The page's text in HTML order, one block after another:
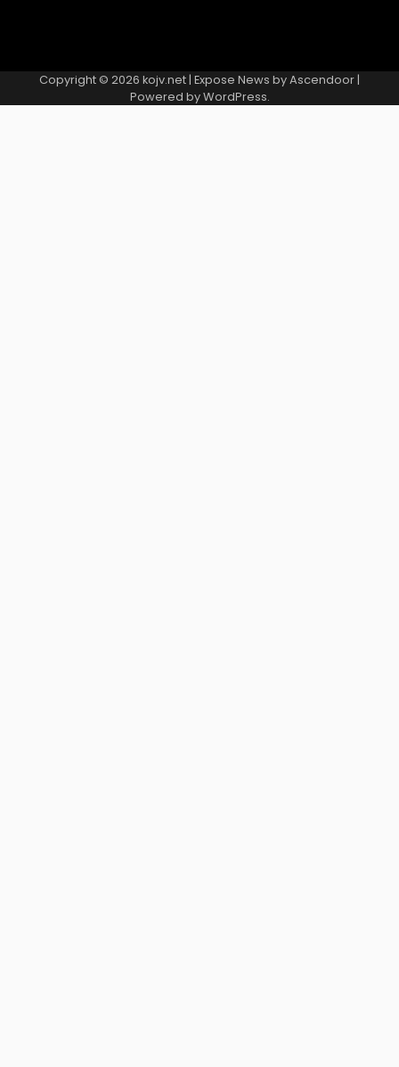
Copyright © 2026 kojv.net| Expose News byAscendoor|
Powered byWordPress.